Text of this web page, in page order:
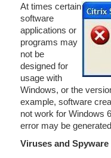
At times certain
software
applications or
programs may
not be
designed for
usage with
Windows, or the
example, software
not work for Windows
error may be
Viruses and Spyware